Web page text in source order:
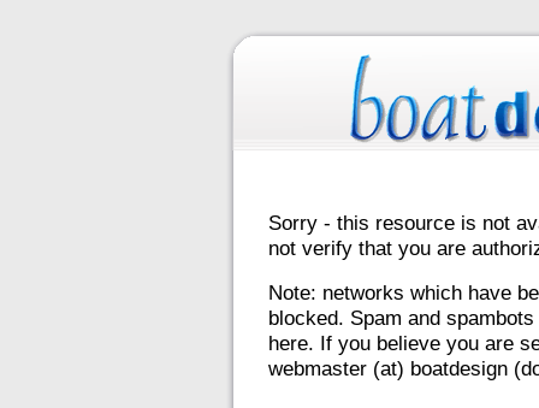
Sorry - this resource is not
not verify that you are
Note: networks which have
blocked. Spam and
here. If you believe you are
webmaster (at) boatdesign